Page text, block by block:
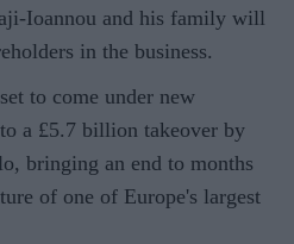
Ioannou and his family will
in the business.
to come under new
a £5.7 billion takeover by
bringing an end to months
of one of Europe's largest